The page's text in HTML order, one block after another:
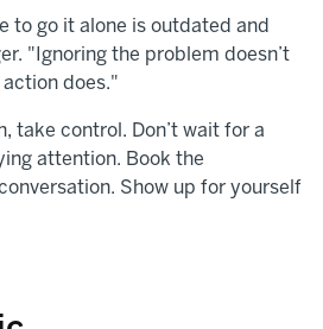
to go it alone is outdated and
"Ignoring the problem doesn’t
does."
take control. Don’t wait for a
attention. Book the
Show up for yourself